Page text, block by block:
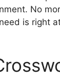
No
is right